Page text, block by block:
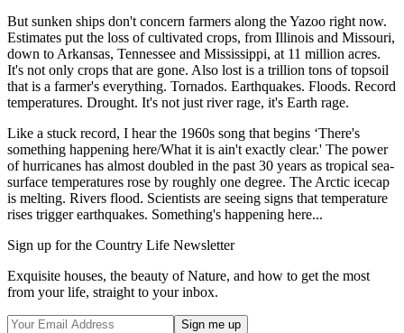
But sunken ships don't concern farmers along the Yazoo right now.
Estimates put the loss of cultivated crops, from Illinois and Missouri,
down to Arkansas, Tennessee and Mississippi, at 11 million acres.
It's not only crops that are gone. Also lost is a trillion tons of topsoil
that is a farmer's everything. Tornados. Earthquakes. Floods. Record
temperatures. Drought. It's not just river rage, it's Earth rage.
Like a stuck record, I hear the 1960s song that begins ‘There's
something happening here/What it is ain't exactly clear.' The power
of hurricanes has almost doubled in the past 30 years as tropical sea-
surface temperatures rose by roughly one degree. The Arctic icecap
is melting. Rivers flood. Scientists are seeing signs that temperature
rises trigger earthquakes. Something's happening here...
Sign up for the Country Life Newsletter
Exquisite houses, the beauty of Nature, and how to get the most
from your life, straight to your inbox.